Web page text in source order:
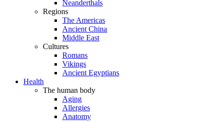
Neanderthals
Regions
The Americas
Ancient China
Middle East
Cultures
Romans
Vikings
Ancient Egyptians
Health
The human body
Aging
Allergies
Anatomy